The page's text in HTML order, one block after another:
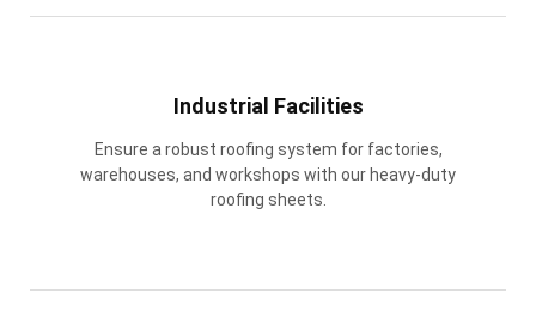
Industrial Facilities
Ensure a robust roofing system for factories,
warehouses, and workshops with our heavy-duty
roofing sheets.